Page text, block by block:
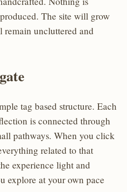
The site will grow
uncluttered and
tag based structure. Each
is connected through
pathways. When you click
related to that
experience light and
explore at your own pace